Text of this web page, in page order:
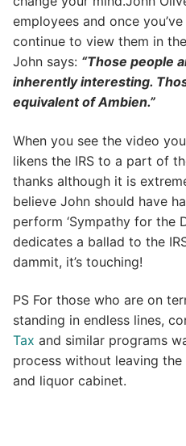
employees and once
continue to view them in
John says: “Those people
inherently interesting.
equivalent of Ambien.”
When you see the video
likens the IRS to a part of
thanks although it is
believe John should have
perform ‘Sympathy for the
dedicates a ballad to the
dammit, it’s touching!
PS For those who are on
standing in endless lines,
Tax and similar programs
process without leaving
and liquor cabinet.